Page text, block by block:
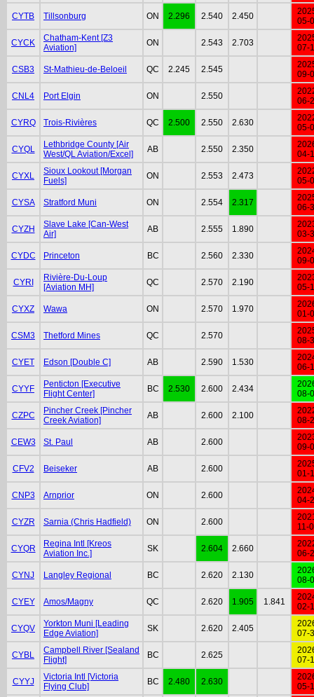
CYTB Tillsonburg ON 2.296 2.540 2.450
05-
CYCK
Chatham-Kent [Z3
Aviation]
ON 2.543 2.703
07-
CSB3 St-Mathieu-de-Beloeil QC 2.245 2.545
09-
CNL4 Port Elgin ON 2.550
06-
CYRQ Trois-Rivières QC 2.500 2.550 2.630
05-
CYQL
Lethbridge County [Air
West/QL Aviation/Excel]
AB 2.550 2.350
04-
CYXL
Sioux Lookout [Morgan
Fuels]
ON 2.553 2.473
05-
CYSA Stratford Muni ON 2.554 2.317
06-
CYZH
Slave Lake [Can-West
Air]
AB 2.555 1.890
03-
CYDC Princeton BC 2.560 2.330
09-
CYRI
Rivière-Du-Loup
[Aviation MH]
QC 2.570 2.190
05-
CYXZ Wawa ON 2.570 1.970
01-
CSM3 Thetford Mines QC 2.570
08-
CYET Edson [Double C] AB 2.590 1.530
06-
CYYF
Penticton [Executive
Flight Center]
BC 2.530 2.600 2.434
08-
CZPC
Pincher Creek [Pincher
Creek Aviation]
AB 2.600 2.100
08-
CEW3 St. Paul AB 2.600
09-
CFV2 Beiseker AB 2.600
01-
CNP3 Arnprior ON 2.600
04-
CYZR Sarnia (Chris Hadfield) ON 2.600
11-
CYQR
Regina Intl [Kreos
Aviation Inc.]
SK 2.604 2.660
06-
CYNJ Langley Regional BC 2.620 2.130
08-
CYEY Amos/Magny QC 2.620 1.905 1.841
02-
CYQV
Yorkton Muni [Leading
Edge Aviation]
SK 2.620 2.405
07-
CYBL
Campbell River [Sealand
Flight]
BC 2.625
07-
CYYJ
Victoria Intl [Victoria
Flying Club]
BC 2.480 2.630
05-